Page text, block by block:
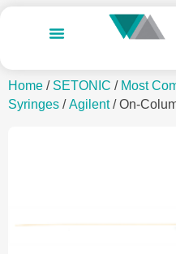
Home / SETONIC / Most
Syringes /Agilent/ On-